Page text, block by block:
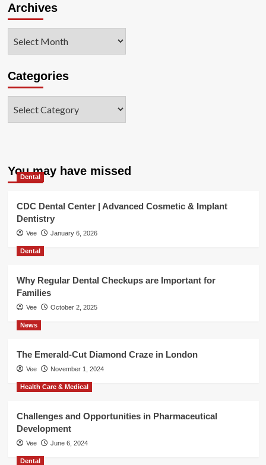
Archives
Categories
You may have missed
Dental
CDC Dental Center | Advanced Cosmetic & Implant
Dentistry
Vee January 6, 2026
Dental
Why Regular Dental Checkups are Important for
Families
Vee October 2, 2025
News
The Emerald-Cut Diamond Craze in London
Vee November 1, 2024
Health Care & Medical
Challenges and Opportunities in Pharmaceutical
Development
Vee June 6, 2024
Dental